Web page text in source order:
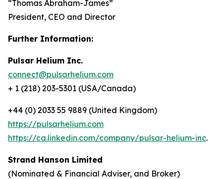
“Thomas Abraham-James”
President, CEO and Director
Further Information:
Pulsar Helium Inc.
connect@pulsarhelium.com
+ 1 (218) 203-5301 (USA/Canada)
+44 (0) 2033 55 9889 (United Kingdom)
https://pulsarhelium.com
https://ca.linkedin.com/company/pulsar-helium-inc.
Strand Hanson Limited
(Nominated & Financial Adviser, and Broker)